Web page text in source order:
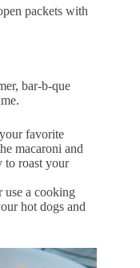
packets with
bar-b-que
favorite
macaroni and
to roast your
use a cooking
hot dogs and